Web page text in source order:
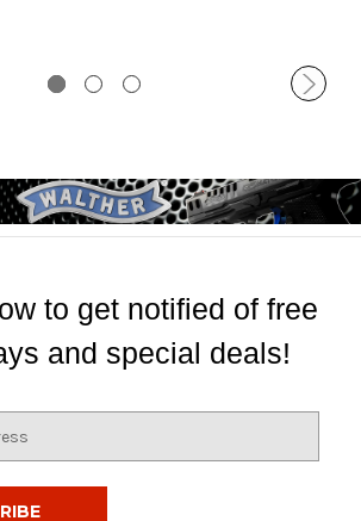
to get notified of free
and special deals!